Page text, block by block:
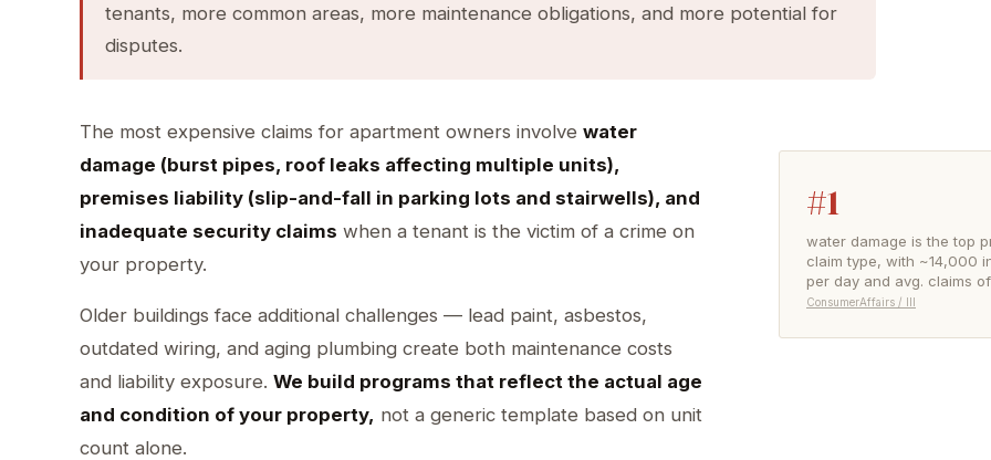
tenants, more common areas, more maintenance obligations, and more potential for
disputes.
The most expensive claims for apartment owners involve water
damage (burst pipes, roof leaks affecting multiple units),
premises liability (slip-and-fall in parking lots and stairwells), and
inadequate security claims when a tenant is the victim of a crime on
your property.
Older buildings face additional challenges — lead paint, asbestos,
outdated wiring, and aging plumbing create both maintenance costs
and liability exposure. We build programs that reflect the actual age
and condition of your property, not a generic template based on unit
count alone.
#1
water damage is the top
claim type, with ~14,000
per day and avg. claims
ConsumerAffairs / III